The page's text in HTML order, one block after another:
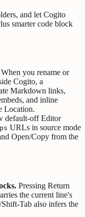
and let Cogito
smarter code block
When you rename or
Cogito, a
Markdown links,
and inline
Location.
default-off Editor
URLs in source mode
Open/Copy from the
Pressing Return
the current line's
Tab also infers the